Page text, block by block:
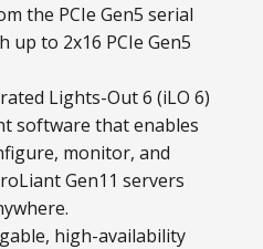
the PCIe Gen5 serial
up to 2x16 PCIe Gen5
Lights-Out 6 (iLO 6)
software that enables
monitor, and
Gen11 servers
high-availability